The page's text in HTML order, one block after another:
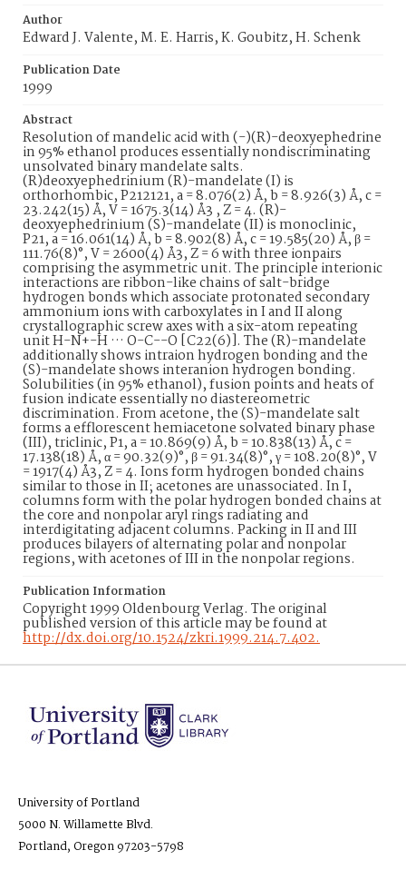
Author
Edward J. Valente, M. E. Harris, K. Goubitz, H. Schenk
Publication Date
1999
Abstract
Resolution of mandelic acid with (-)(R)-deoxyephedrine
in 95% ethanol produces essentially nondiscriminating
unsolvated binary mandelate salts.
(R)deoxyephedrinium (R)-mandelate (I) is
orthorhombic, P212121, a = 8.076(2) Å, b = 8.926(3) Å, c =
23.242(15) Å, V = 1675.3(14) Å3 , Z = 4. (R)-
deoxyephedrinium (S)-mandelate (II) is monoclinic,
P21, a = 16.061(14) Å, b = 8.902(8) Å, c = 19.585(20) Å, β =
111.76(8)°, V = 2600(4) Å3, Z = 6 with three ionpairs
comprising the asymmetric unit. The principle interionic
interactions are ribbon-like chains of salt-bridge
hydrogen bonds which associate protonated secondary
ammonium ions with carboxylates in I and II along
crystallographic screw axes with a six-atom repeating
unit H-N+-H ··· O-C--O [C22(6)]. The (R)-mandelate
additionally shows intraion hydrogen bonding and the
(S)-mandelate shows interanion hydrogen bonding.
Solubilities (in 95% ethanol), fusion points and heats of
fusion indicate essentially no diastereometric
discrimination. From acetone, the (S)-mandelate salt
forms a efflorescent hemiacetone solvated binary phase
(III), triclinic, P1, a = 10.869(9) Å, b = 10.838(13) Å, c =
17.138(18) Å, α = 90.32(9)°, β = 91.34(8)°, γ = 108.20(8)°, V
= 1917(4) Å3, Z = 4. Ions form hydrogen bonded chains
similar to those in II; acetones are unassociated. In I,
columns form with the polar hydrogen bonded chains at
the core and nonpolar aryl rings radiating and
interdigitating adjacent columns. Packing in II and III
produces bilayers of alternating polar and nonpolar
regions, with acetones of III in the nonpolar regions.
Publication Information
Copyright 1999 Oldenbourg Verlag. The original
published version of this article may be found at
http://dx.doi.org/10.1524/zkri.1999.214.7.402.
University of Portland
5000 N. Willamette Blvd.
Portland, Oregon 97203-5798